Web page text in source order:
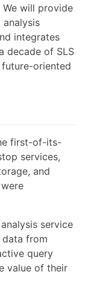
We will provide
integrates
decade of SLS
oriented
first-of-its-
services,
and
service
from
query
value of their